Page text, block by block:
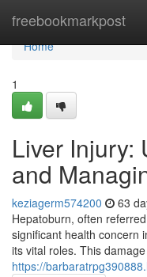
freebookmarkpost
Home
Home
1
Liver Injury:
and
keziagerm574200 63
Hepatoburn, often
significant health concern
its vital roles. This
https://